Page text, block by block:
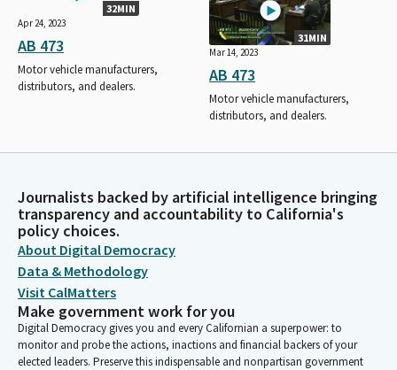
32MIN
Apr 24, 2023
AB 473
Motor vehicle manufacturers,
distributors, and dealers.
31MIN
Mar 14, 2023
AB 473
Motor vehicle manufacturers,
distributors, and dealers.
Journalists backed by artificial intelligence bringing
transparency and accountability to California's
policy choices.
About Digital Democracy
Data & Methodology
Visit CalMatters
Make government work for you
Digital Democracy gives you and every Californian a superpower: to
monitor and probe the actions, inactions and financial backers of your
elected leaders. Preserve this indispensable and nonpartisan government